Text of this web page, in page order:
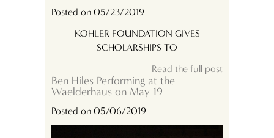
Posted on 05/23/2019
KOHLER FOUNDATION GIVES
SCHOLARSHIPS TO
Read the full post
Ben Hiles Performing at the
Waelderhaus on May 19
Posted on 05/06/2019